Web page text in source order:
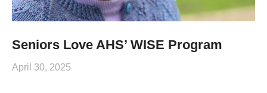
Seniors Love AHS’ WISE Program
April 30, 2025